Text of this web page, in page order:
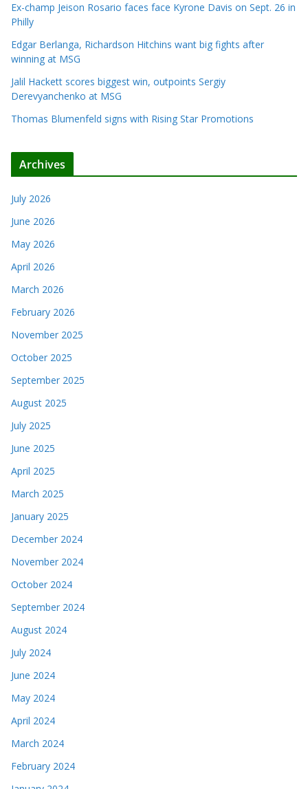
Ex-champ Jeison Rosario faces face Kyrone Davis on Sept. 26 in
Philly
Edgar Berlanga, Richardson Hitchins want big fights after
winning at MSG
Jalil Hackett scores biggest win, outpoints Sergiy
Derevyanchenko at MSG
Thomas Blumenfeld signs with Rising Star Promotions
Archives
July 2026
June 2026
May 2026
April 2026
March 2026
February 2026
November 2025
October 2025
September 2025
August 2025
July 2025
June 2025
April 2025
March 2025
January 2025
December 2024
November 2024
October 2024
September 2024
August 2024
July 2024
June 2024
May 2024
April 2024
March 2024
February 2024